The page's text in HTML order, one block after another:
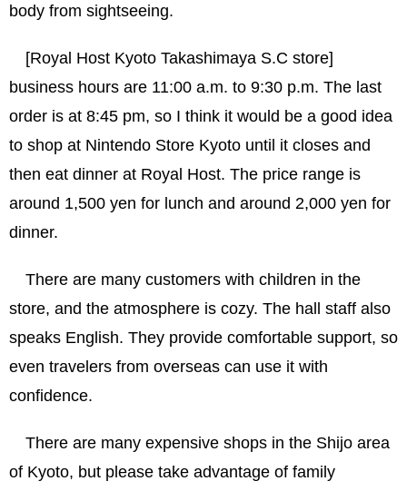
body from sightseeing.
[Royal Host Kyoto Takashimaya S.C store]
business hours are 11:00 a.m. to 9:30 p.m. The last
order is at 8:45 pm, so I think it would be a good idea
to shop at Nintendo Store Kyoto until it closes and
then eat dinner at Royal Host. The price range is
around 1,500 yen for lunch and around 2,000 yen for
dinner.
There are many customers with children in the
store, and the atmosphere is cozy. The hall staff also
speaks English. They provide comfortable support, so
even travelers from overseas can use it with
confidence.
There are many expensive shops in the Shijo area
of Kyoto, but please take advantage of family